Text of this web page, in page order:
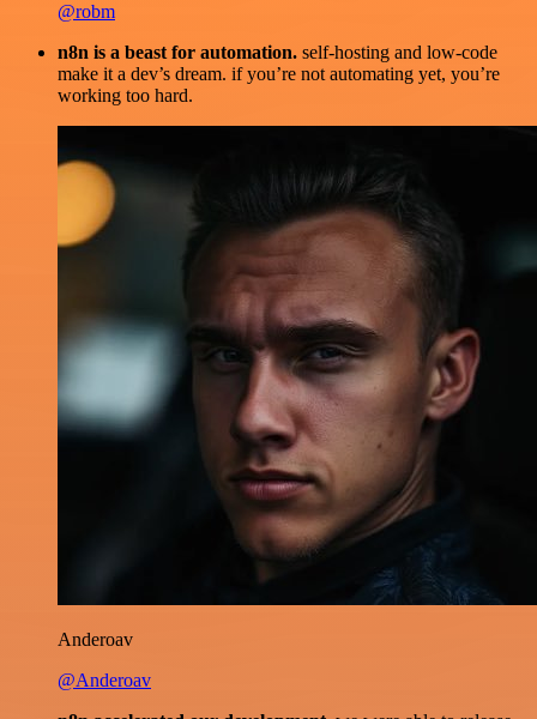
@robm
n8n is a beast for automation. self-hosting and low-code
make it a dev’s dream. if you’re not automating yet, you’re
working too hard.
Anderoav
@Anderoav